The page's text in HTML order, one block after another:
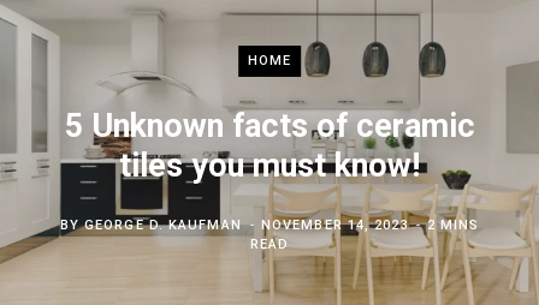
HOME
5 Unknown facts of ceramic
tiles you must know!
BYGEORGE D. KAUFMAN NOVEMBER 14, 2023
2 MINS
READ